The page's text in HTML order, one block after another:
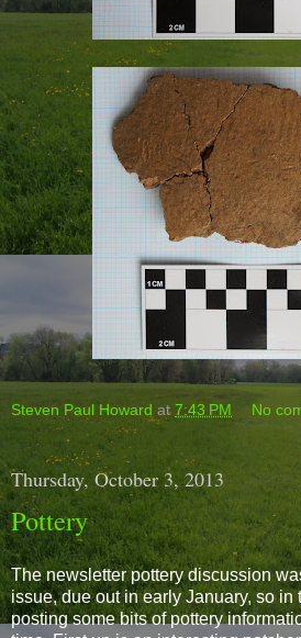
Steven Paul Howard at7:43 PM No
Thursday, October 3, 2013
Pottery
The newsletter pottery discussion
issue, due out in early January, so in
posting some bits of pottery